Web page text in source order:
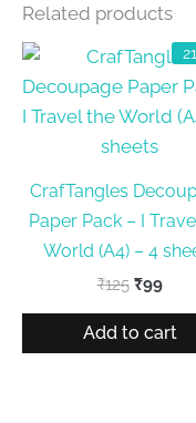
Related products
CrafTangles
Paper Pack – I
World (A4) – 4
₹125 Original
was:
₹99
is:
Add to cart